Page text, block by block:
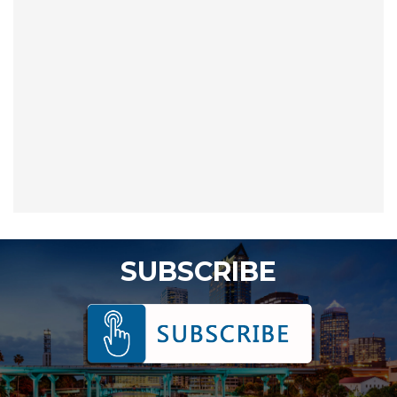
SUBSCRIBE